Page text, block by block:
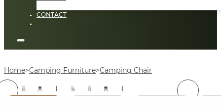
CONTACT
Home Camping Furniture Camping Chair